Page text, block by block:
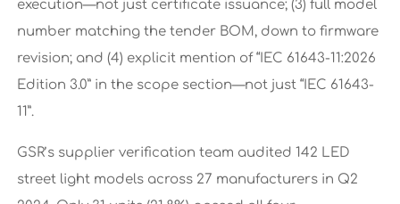
execution—not just certificate issuance; (3) full model
number matching the tender BOM, down to firmware
revision; and (4) explicit mention of “IEC 61643-11:2026
Edition 3.0” in the scope section—not just “IEC 61643-
11”.
GSR’s supplier verification team audited 142 LED
street light models across 27 manufacturers in Q2